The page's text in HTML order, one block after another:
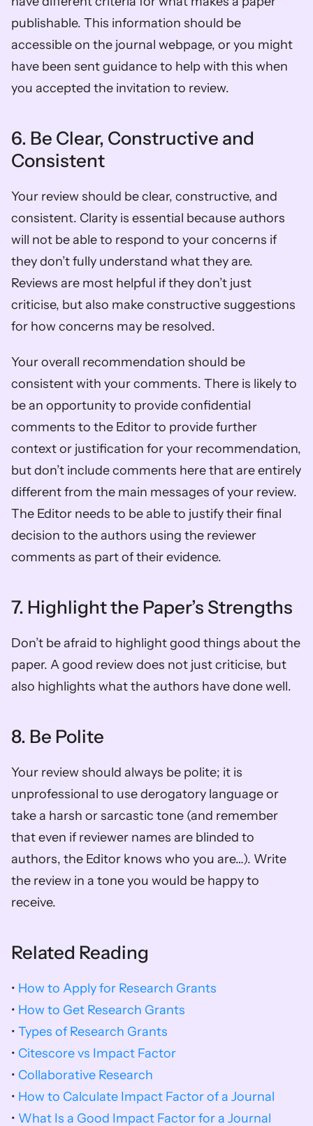
publishable. This information should be
accessible on the journal webpage, or you might
have been sent guidance to help with this when
you accepted the invitation to review.
6. Be Clear, Constructive and
Consistent
Your review should be clear, constructive, and
consistent. Clarity is essential because authors
will not be able to respond to your concerns if
they don’t fully understand what they are.
Reviews are most helpful if they don’t just
criticise, but also make constructive suggestions
for how concerns may be resolved.
Your overall recommendation should be
consistent with your comments. There is likely to
be an opportunity to provide confidential
comments to the Editor to provide further
context or justification for your recommendation,
but don’t include comments here that are entirely
different from the main messages of your review.
The Editor needs to be able to justify their final
decision to the authors using the reviewer
comments as part of their evidence.
7. Highlight the Paper’s Strengths
Don’t be afraid to highlight good things about the
paper. A good review does not just criticise, but
also highlights what the authors have done well.
8. Be Polite
Your review should always be polite; it is
unprofessional to use derogatory language or
take a harsh or sarcastic tone (and remember
that even if reviewer names are blinded to
authors, the Editor knows who you are…). Write
the review in a tone you would be happy to
receive.
Related Reading
• How to Apply for Research Grants
• How to Get Research Grants
• Types of Research Grants
• Citescore vs Impact Factor
• Collaborative Research
• How to Calculate Impact Factor of a Journal
• What Is a Good Impact Factor for a Journal